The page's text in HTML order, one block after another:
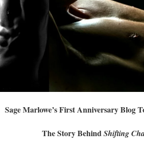
Sage Marlowe’s First Anniversary Blog
The Story Behind Shifting